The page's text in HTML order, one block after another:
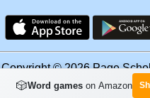
Copyright © 2026 Page
Facebook ·Scramgram
🎲Word gameson Amazon